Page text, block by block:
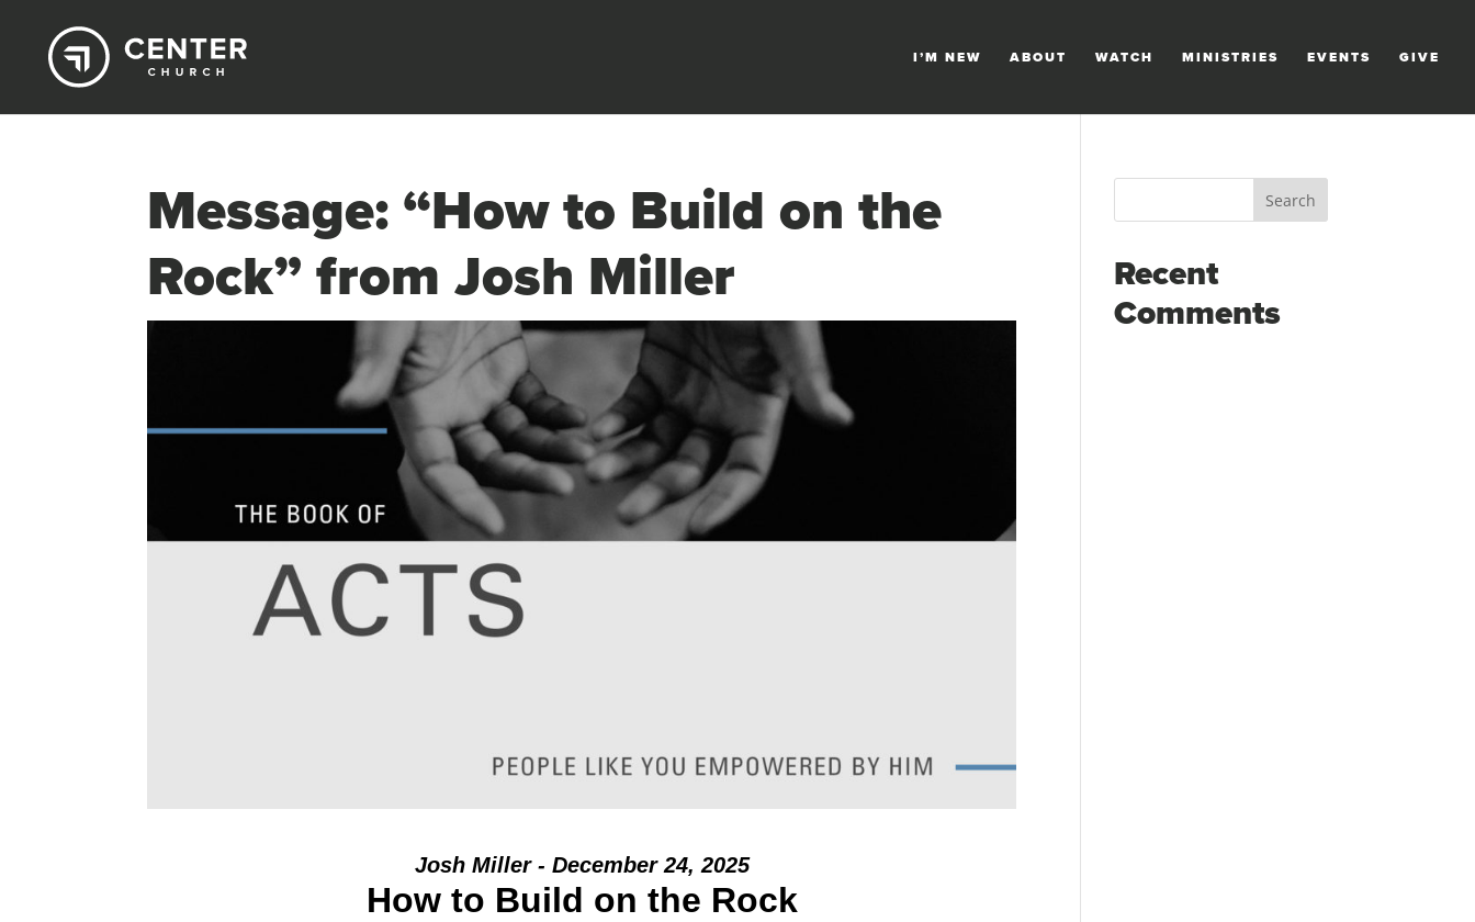
I’M NEW ABOUT WATCH MINISTRIES EVENTS GIVE
Message: “How to Build on the
Rock” from Josh Miller
Josh Miller - December 24, 2025
How to Build on the Rock
Recent
Comments